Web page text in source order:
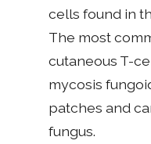
cells found in
The most
cutaneous T-
mycosis
patches and
fungus.